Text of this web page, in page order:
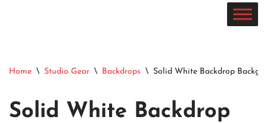
Home \ Studio Gear \ Backdrops \ Solid White Backdrop
Solid White Backdrop